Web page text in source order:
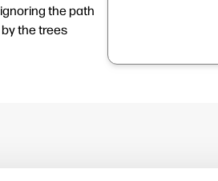
the path
the trees